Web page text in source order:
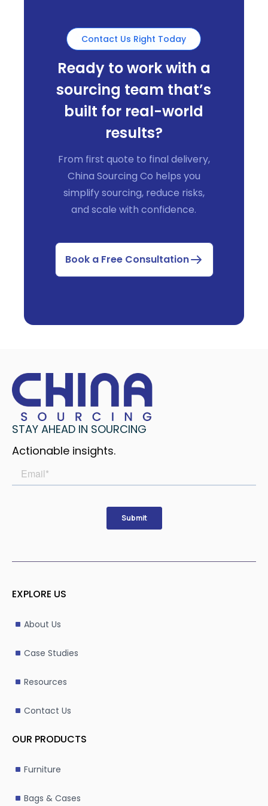
Contact Us Right Today
Ready to work with a
sourcing team that’s
built for real-world
results?
From first quote to final delivery,
China Sourcing Co helps you
simplify sourcing, reduce risks,
and scale with confidence.
Book a Free Consultation
STAY AHEAD IN SOURCING
Actionable insights.
EXPLORE US
About Us
Case Studies
Resources
Contact Us
OUR PRODUCTS
Furniture
Bags & Cases